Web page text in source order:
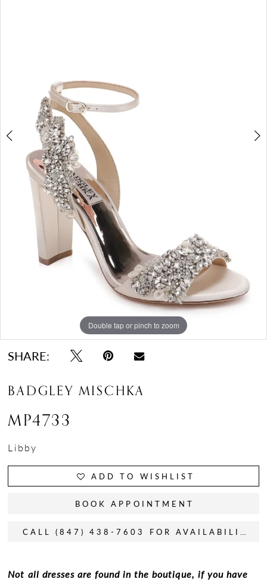
Double tap or pinch to zoom
Double tap or pinch to zoom
Double tap or pinch to zoom
SHARE:
BADGLEY MISCHKA
MP4733
Libby
ADD TO WISHLIST
BOOK APPOINTMENT
Not all dresses are found in the boutique, if you have